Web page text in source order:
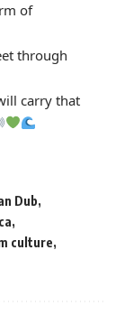
of
through
carry that
Dub
culture